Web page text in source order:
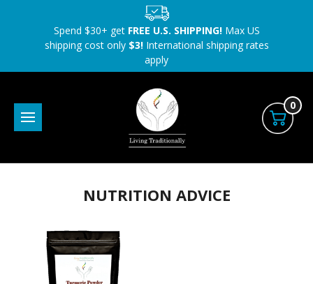
Spend $30+ get FREE U.S. SHIPPING!Max US
shipping cost only $3!International shipping rates
apply
0
NUTRITION ADVICE